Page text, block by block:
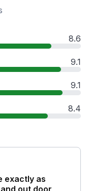
8.6
9.1
9.1
8.4
exactly as
out door